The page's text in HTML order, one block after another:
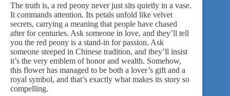
The truth is, a red peony never just sits quietly in a vase.
It commands attention. Its petals unfold like velvet
secrets, carrying a meaning that people have chased
after for centuries. Ask someone in love, and they’ll tell
you the red peony is a stand-in for passion. Ask
someone steeped in Chinese tradition, and they’ll insist
it’s the very emblem of honor and wealth. Somehow,
this flower has managed to be both a lover’s gift and a
royal symbol, and that’s exactly what makes its story so
compelling.